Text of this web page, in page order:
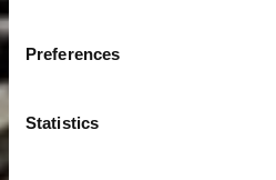
Preferences
Statistics